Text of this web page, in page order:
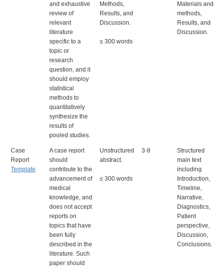
and exhaustive
review of
relevant
literature
specific to a
topic or
research
question, and it
should employ
statistical
methods to
quantitatively
synthesize the
results of
pooled studies.
Methods,
Results, and
Discussion.
≤ 300 words
Materials and
methods,
Results, and
Discussion.
Case
Report
Template
A case report
should
contribute to the
advancement of
medical
knowledge, and
does not accept
reports on
topics that have
been fully
described in the
literature. Such
paper should
Unstructured
abstract.
≤ 300 words
3-8
Structured
main text
including
Introduction,
Timeline,
Narrative,
Diagnostics,
Patient
perspective,
Discussion,
Conclusions.